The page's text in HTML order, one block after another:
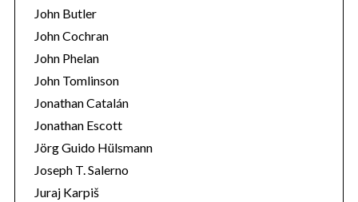
John Butler
John Cochran
John Phelan
John Tomlinson
Jonathan Catalán
Jonathan Escott
Jörg Guido Hülsmann
Joseph T. Salerno
Juraj Karpiš